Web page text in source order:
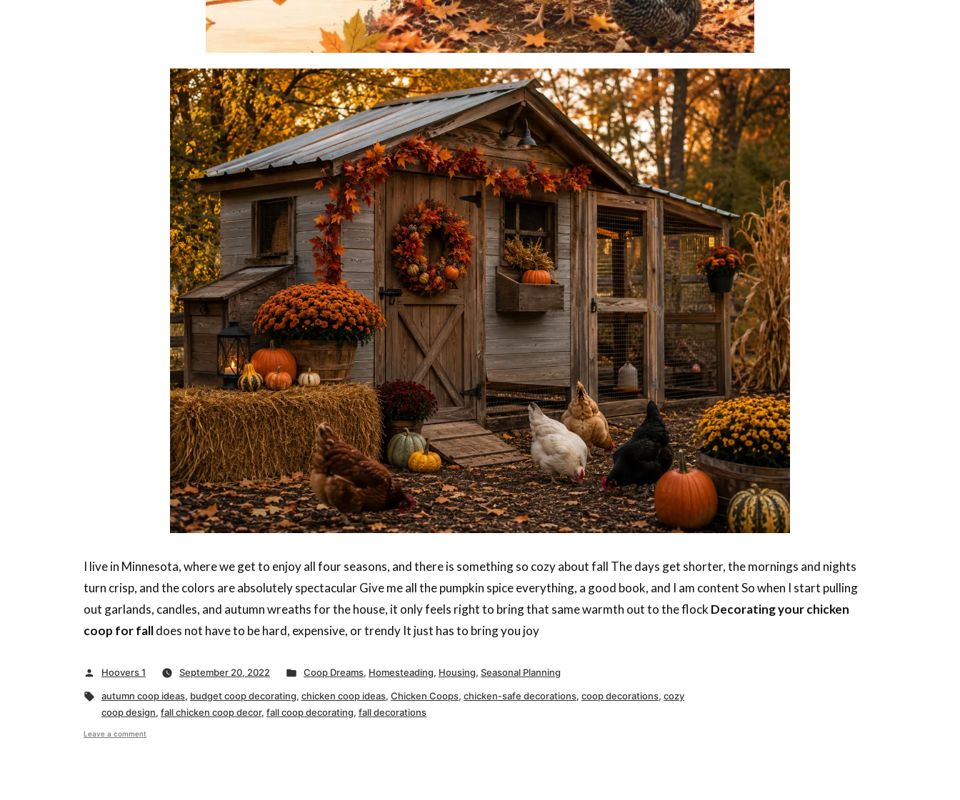
I live in Minnesota, where we get to enjoy all four seasons, and there is something so cozy about fall The days get shorter, the mornings and nights
turn crisp, and the colors are absolutely spectacular Give me all the pumpkin spice everything, a good book, and I am content So when I start pulling
out garlands, candles, and autumn wreaths for the house, it only feels right to bring that same warmth out to the flock Decorating your chicken
coop for falldoes not have to be hard, expensive, or trendy It just has to bring you joy
Posted
Hoovers 1 September 20, 2022
Posted
Coop Dreams, Homesteading, Housing, Seasonal Planning
Tags:
autumn coop ideas, budget coop decorating, chicken coop ideas, Chicken Coops, chicken-safe decorations, coop decorations, cozy
coop design, fall chicken coop decor, fall coop decorating, fall decorations
Leave a comment